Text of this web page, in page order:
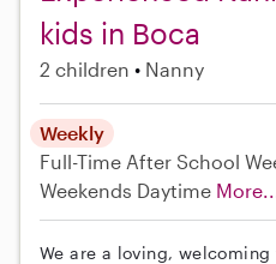
kids in Boca
2 children Nanny
Weekly
Full-Time After School
Weekends Daytime More...
We are a loving,